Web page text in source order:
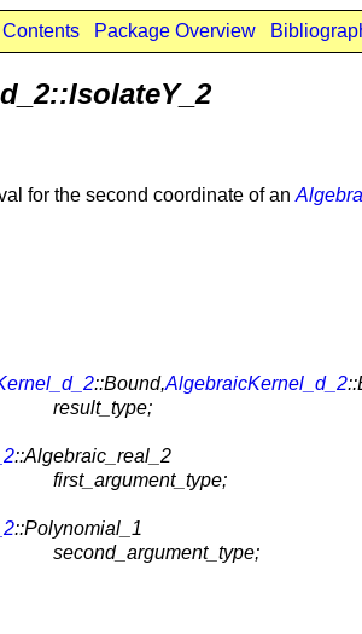
Package Overview
for the second coordinate of an
::Bound,AlgebraicKernel_d_2
result_type;
::Algebraic_real_2
first_argument_type;
::Polynomial_1
second_argument_type;